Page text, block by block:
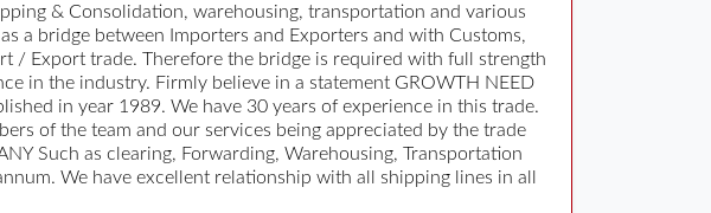
& Consolidation, warehousing, transportation and various
a bridge between Importers and Exporters and with Customs,
/ Export trade. Therefore the bridge is required with full strength
in the industry. Firmly believe in a statement GROWTH NEED
in year 1989. We have 30 years of experience in this trade.
of the team and our services being appreciated by the trade
Such as clearing, Forwarding, Warehousing, Transportation
We have excellent relationship with all shipping lines in all